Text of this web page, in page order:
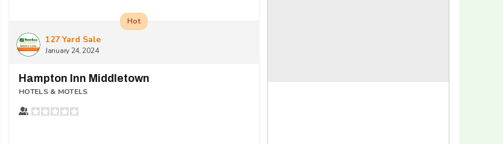
127 Yard Sale
January 24, 2024
Hot
Hampton Inn Middletown
HOTELS & MOTELS